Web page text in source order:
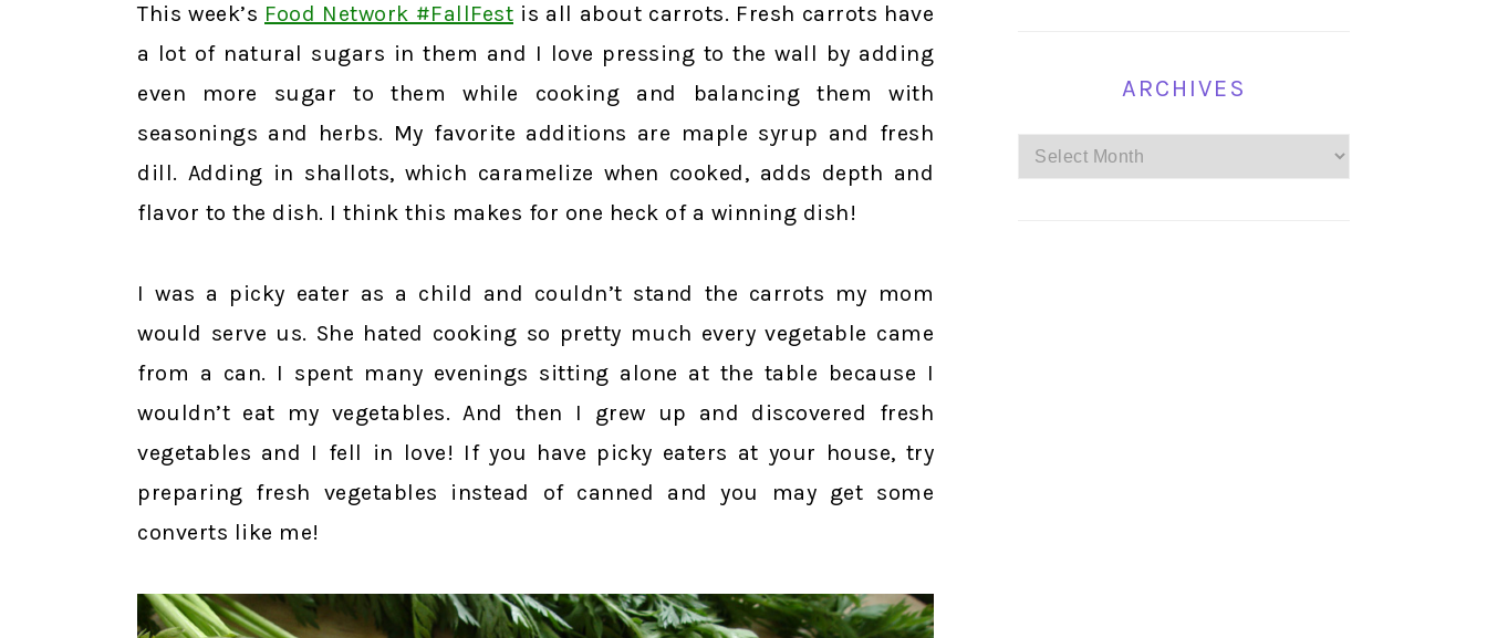
This week’s Food Network #FallFest is all about carrots. Fresh carrots have
a lot of natural sugars in them and I love pressing to the wall by adding
even more sugar to them while cooking and balancing them with
seasonings and herbs. My favorite additions are maple syrup and fresh
dill. Adding in shallots, which caramelize when cooked, adds depth and
flavor to the dish. I think this makes for one heck of a winning dish!
I was a picky eater as a child and couldn’t stand the carrots my mom
would serve us. She hated cooking so pretty much every vegetable came
from a can. I spent many evenings sitting alone at the table because I
wouldn’t eat my vegetables. And then I grew up and discovered fresh
vegetables and I fell in love! If you have picky eaters at your house, try
preparing fresh vegetables instead of canned and you may get some
converts like me!
ARCHIVES
Archives